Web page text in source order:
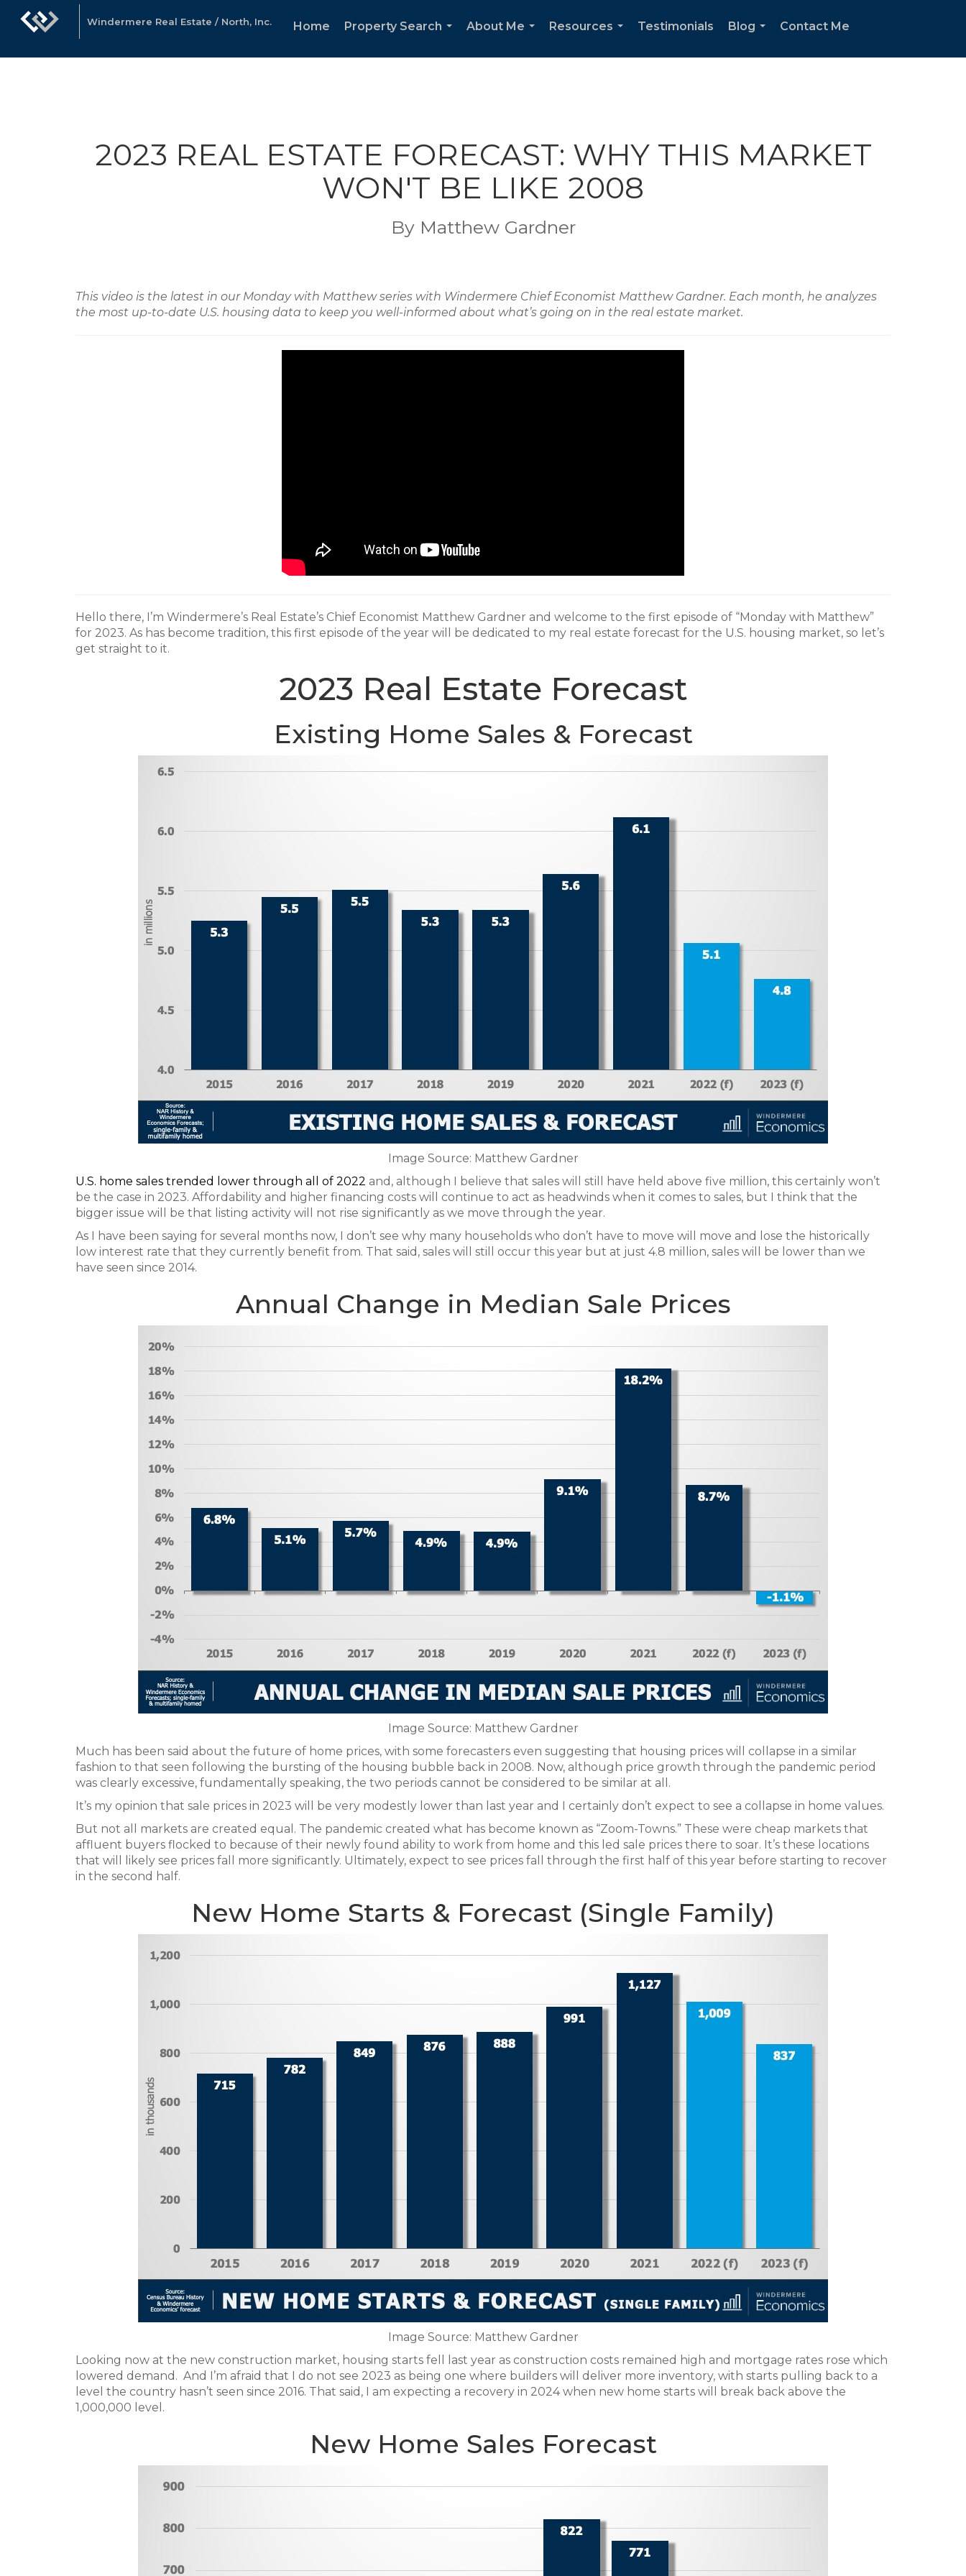
Windermere Real Estate / North, Inc. Home
Property Search
About Me
Resources
Testimonials
Blog
Contact Me
2023 REAL ESTATE FORECAST: WHY THIS MARKET
WON'T BE LIKE 2008
By Matthew Gardner
This video is the latest in our Monday with Matthew series with Windermere Chief Economist Matthew Gardner. Each month, he analyzes
the most up-to-date U.S. housing data to keep you well-informed about what’s going on in the real estate market.
Hello there, I’m Windermere’s Real Estate’s Chief Economist Matthew Gardner and welcome to the first episode of “Monday with Matthew”
for 2023. As has become tradition, this first episode of the year will be dedicated to my real estate forecast for the U.S. housing market, so let’s
get straight to it.
2023 Real Estate Forecast
Existing Home Sales & Forecast
Image Source: Matthew Gardner
U.S. home sales trended lower through all of 2022 and, although I believe that sales will still have held above five million, this certainly won’t
be the case in 2023. Affordability and higher financing costs will continue to act as headwinds when it comes to sales, but I think that the
bigger issue will be that listing activity will not rise significantly as we move through the year.
As I have been saying for several months now, I don’t see why many households who don’t have to move will move and lose the historically
low interest rate that they currently benefit from. That said, sales will still occur this year but at just 4.8 million, sales will be lower than we
have seen since 2014.
Annual Change in Median Sale Prices
Image Source: Matthew Gardner
Much has been said about the future of home prices, with some forecasters even suggesting that housing prices will collapse in a similar
fashion to that seen following the bursting of the housing bubble back in 2008. Now, although price growth through the pandemic period
was clearly excessive, fundamentally speaking, the two periods cannot be considered to be similar at all.
It’s my opinion that sale prices in 2023 will be very modestly lower than last year and I certainly don’t expect to see a collapse in home values.
But not all markets are created equal. The pandemic created what has become known as “Zoom-Towns.” These were cheap markets that
affluent buyers flocked to because of their newly found ability to work from home and this led sale prices there to soar. It’s these locations
that will likely see prices fall more significantly. Ultimately, expect to see prices fall through the first half of this year before starting to recover
in the second half.
New Home Starts & Forecast (Single Family)
Image Source: Matthew Gardner
Looking now at the new construction market, housing starts fell last year as construction costs remained high and mortgage rates rose which
lowered demand. And I’m afraid that I do not see 2023 as being one where builders will deliver more inventory, with starts pulling back to a
level the country hasn’t seen since 2016. That said, I am expecting a recovery in 2024 when new home starts will break back above the
1,000,000 level.
New Home Sales Forecast